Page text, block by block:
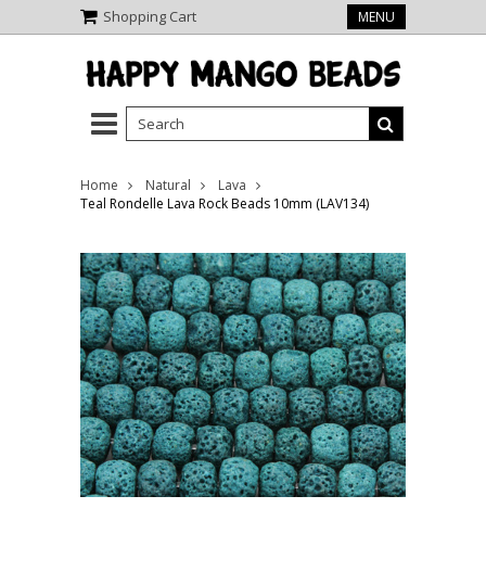
Shopping Cart MENU
Home Natural
Lava
Teal Rondelle Lava Rock Beads 10mm (LAV134)